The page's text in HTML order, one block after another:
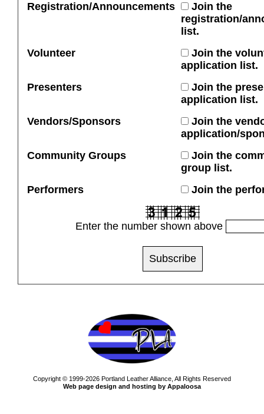
Registration/Announcements
Join the
registration/
list.
Volunteer
Join the
application list.
Presenters
Join the
application list.
Vendors/Sponsors
Join the
application/
Community Groups
Join the
group list.
Performers
Join the
Enter the number shown above
Copyright © 1999-2026 Portland Leather Alliance, All Rights Reserved
Web page design and hosting by Appaloosa